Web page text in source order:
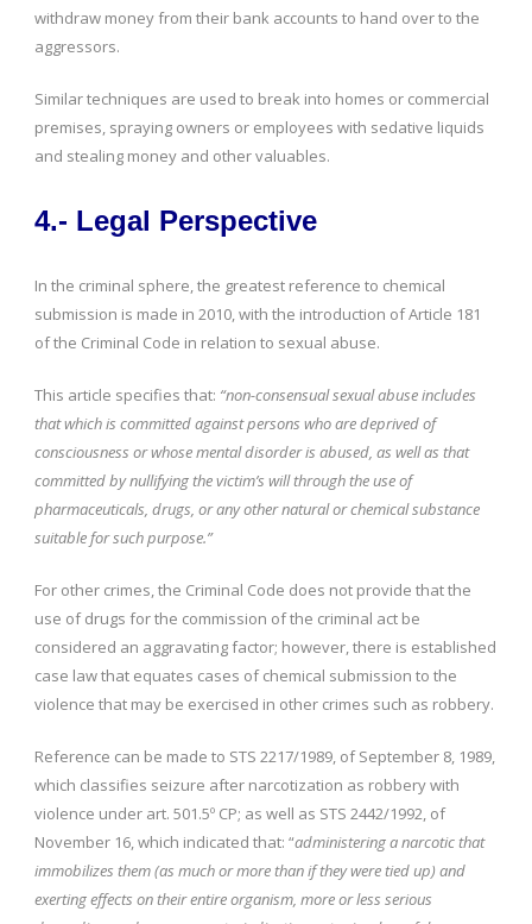
withdraw money from their bank accounts to hand over to the
aggressors.
Similar techniques are used to break into homes or commercial
premises, spraying owners or employees with sedative liquids
and stealing money and other valuables.
4.- Legal Perspective
In the criminal sphere, the greatest reference to chemical
submission is made in 2010, with the introduction of Article 181
of the Criminal Code in relation to sexual abuse.
This article specifies that: “non-consensual sexual abuse includes
that which is committed against persons who are deprived of
consciousness or whose mental disorder is abused, as well as that
committed by nullifying the victim’s will through the use of
pharmaceuticals, drugs, or any other natural or chemical substance
suitable for such purpose.”
For other crimes, the Criminal Code does not provide that the
use of drugs for the commission of the criminal act be
considered an aggravating factor; however, there is established
case law that equates cases of chemical submission to the
violence that may be exercised in other crimes such as robbery.
Reference can be made to STS 2217/1989, of September 8, 1989,
which classifies seizure after narcotization as robbery with
violence under art. 501.5º CP; as well as STS 2442/1992, of
November 16, which indicated that: “administering a narcotic that
immobilizes them (as much or more than if they were tied up) and
exerting effects on their entire organism, more or less serious